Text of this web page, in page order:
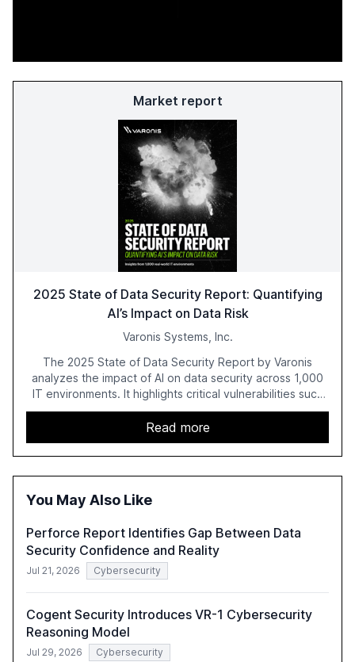
Market report
2025 State of Data Security Report: Quantifying
AI’s Impact on Data Risk
Varonis Systems, Inc.
The 2025 State of Data Security Report by Varonis
analyzes the impact of AI on data security across 1,000
IT environments. It highlights critical vulnerabilities such
as exposed sensitive cloud data, ghost users, and
unsanctioned AI applications. The report emphasizes the
need for robust data governance and security measures
to mitigate AI-related risks.
Read more
You May Also Like
Perforce Report Identifies Gap Between Data
Security Confidence and Reality
Jul 21, 2026 Cybersecurity
Cogent Security Introduces VR-1 Cybersecurity
Reasoning Model
Jul 29, 2026 Cybersecurity